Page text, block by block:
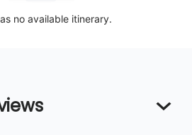
no available itinerary.